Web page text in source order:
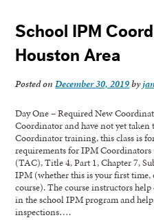
School IPM
Houston Area
Posted onDecember 30, 2019by
Day One – Required New
Coordinator and have not yet
Coordinator training, this class is
requirements for IPM
(TAC), Title 4, Part 1, Chapter 7,
IPM (whether this is your first time,
course). The course instructors
in the school IPM program and
inspections….